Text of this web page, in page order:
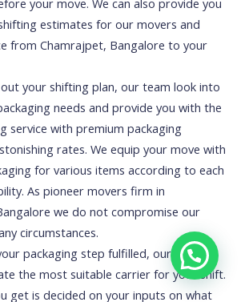
your move. We can also provide you
estimates for our movers and
from Chamrajpet, Bangalore to your
your shifting plan, our team look into
needs and provide you with the
service with premium packaging
rates. We equip your move with
for various items according to each
As pioneer movers firm in
we do not compromise our
circumstances.
packaging step fulfilled, our experts
the most suitable carrier for your shift.
get is decided on your inputs on what